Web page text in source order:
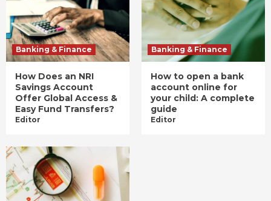
Banking & Finance
How Does an NRI
Savings Account
Offer Global Access &
Easy Fund Transfers?
Editor
Banking & Finance
How to open a bank
account online for
your child: A complete
guide
Editor